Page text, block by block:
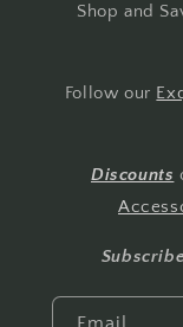
Shop and
Follow our
Discounts